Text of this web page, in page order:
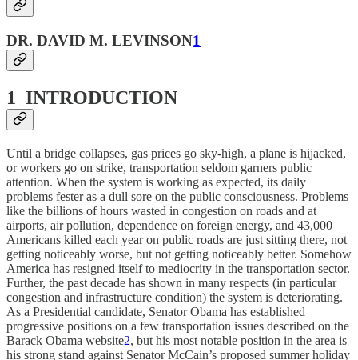
DR. DAVID M. LEVINSON1
1 INTRODUCTION
Until a bridge collapses, gas prices go sky-high, a plane is hijacked,
or workers go on strike, transportation seldom garners public
attention. When the system is working as expected, its daily
problems fester as a dull sore on the public consciousness. Problems
like the billions of hours wasted in congestion on roads and at
airports, air pollution, dependence on foreign energy, and 43,000
Americans killed each year on public roads are just sitting there, not
getting noticeably worse, but not getting noticeably better. Somehow
America has resigned itself to mediocrity in the transportation sector.
Further, the past decade has shown in many respects (in particular
congestion and infrastructure condition) the system is deteriorating.
As a Presidential candidate, Senator Obama has established
progressive positions on a few transportation issues described on the
Barack Obama website2, but his most notable position in the area is
his strong stand against Senator McCain’s proposed summer holiday